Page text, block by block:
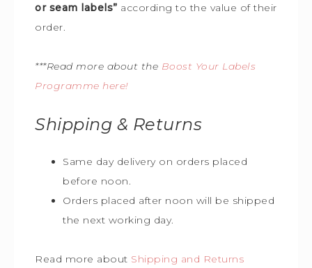
or seam labels” according to the value of their
order.
***Read more about the Boost Your Labels
Programme here!
Shipping & Returns
Same day delivery on orders placed
before noon.
Orders placed after noon will be shipped
the next working day.
Read more about Shipping and Returns